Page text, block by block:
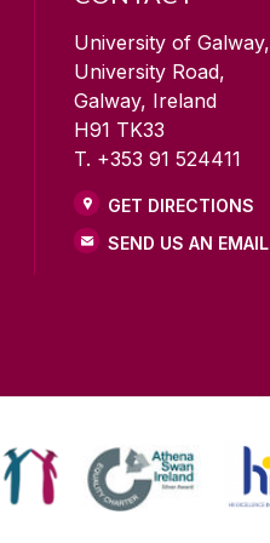
University of Galway,
University Road,
Galway, Ireland
H91 TK33
T. +353 91 524411
GET DIRECTIONS
SEND US AN EMAIL